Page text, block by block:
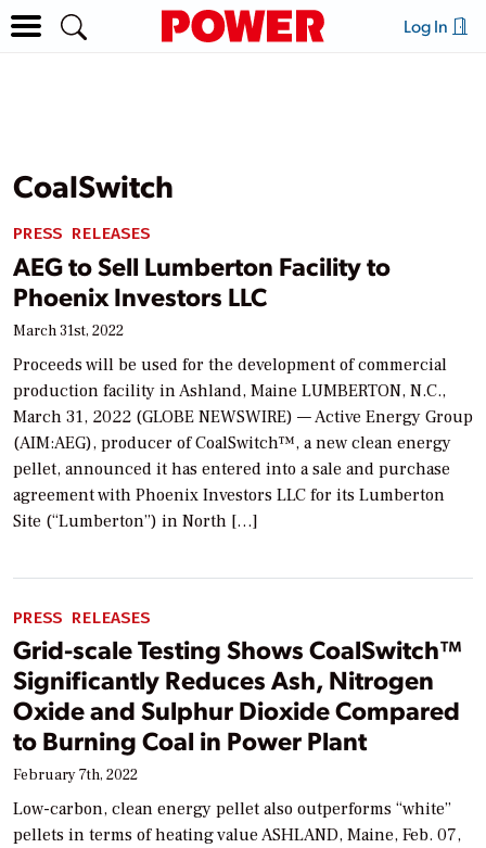
Log In
CoalSwitch
PRESS RELEASES
AEG to Sell Lumberton Facility to
Phoenix Investors LLC
March 31st, 2022
Proceeds will be used for the development of commercial
production facility in Ashland, Maine LUMBERTON, N.C.,
March 31, 2022 (GLOBE NEWSWIRE) — Active Energy Group
(AIM:AEG), producer of CoalSwitch™, a new clean energy
pellet, announced it has entered into a sale and purchase
agreement with Phoenix Investors LLC for its Lumberton
Site (“Lumberton”) in North […]
PRESS RELEASES
Grid-scale Testing Shows CoalSwitch™
Significantly Reduces Ash, Nitrogen
Oxide and Sulphur Dioxide Compared
to Burning Coal in Power Plant
February 7th, 2022
Low-carbon, clean energy pellet also outperforms “white”
pellets in terms of heating value ASHLAND, Maine, Feb. 07,